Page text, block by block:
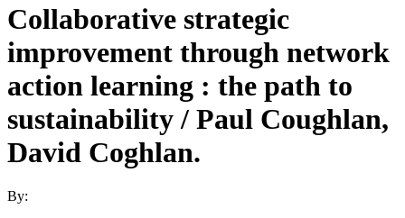
Collaborative strategic
improvement through network
action learning : the path to
sustainability / Paul Coughlan,
David Coghlan.
By: